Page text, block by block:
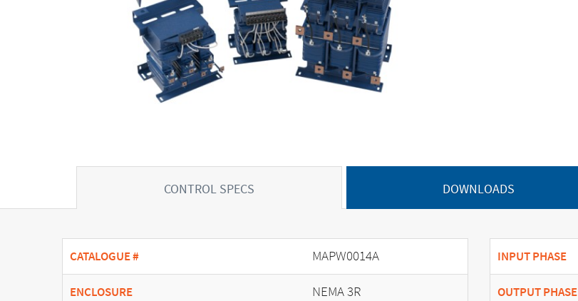
CONTROL SPECS DOWNLOADS
CATALOGUE # MAPW0014A
ENCLOSURE NEMA 3R
INPUT PHASE
OUTPUT PHASE